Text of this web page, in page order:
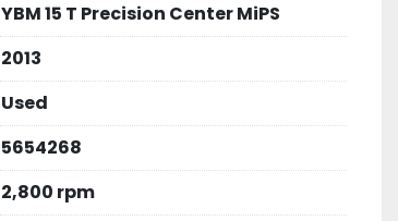
YBM 15 T Precision Center MiPS
2013
Used
5654268
2,800 rpm